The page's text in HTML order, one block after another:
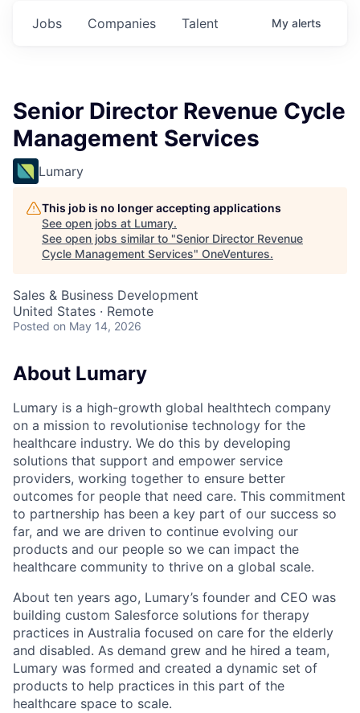
Jobs Companies Talent My alerts
Senior Director Revenue Cycle
Management Services
Lumary
This job is no longer accepting applications
See open jobs at Lumary.
See open jobs similar to "Senior Director Revenue
Cycle Management Services" OneVentures.
Sales & Business Development
United States · Remote
Posted on May 14, 2026
About Lumary
Lumary is a high-growth global healthtech company
on a mission to revolutionise technology for the
healthcare industry. We do this by developing
solutions that support and empower service
providers, working together to ensure better
outcomes for people that need care. This commitment
to partnership has been a key part of our success so
far, and we are driven to continue evolving our
products and our people so we can impact the
healthcare community to thrive on a global scale.
About ten years ago, Lumary’s founder and CEO was
building custom Salesforce solutions for therapy
practices in Australia focused on care for the elderly
and disabled. As demand grew and he hired a team,
Lumary was formed and created a dynamic set of
products to help practices in this part of the
healthcare space to scale.